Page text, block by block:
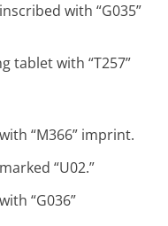
with “G035”
tablet with “T257”
“M366” imprint.
“U02.”
“G036”